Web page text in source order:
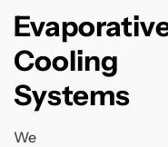
Cooling
Systems
We